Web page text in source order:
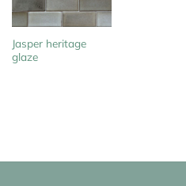
Jasper heritage
glaze